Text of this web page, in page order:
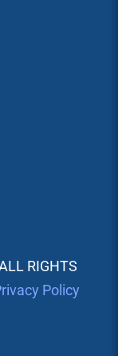
RIGHTS
Policy